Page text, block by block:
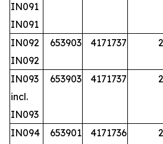
IN091
IN091
IN092
653903 4171737
IN092
IN093
653903 4171737
incl.
IN093
IN094
653901 4171736